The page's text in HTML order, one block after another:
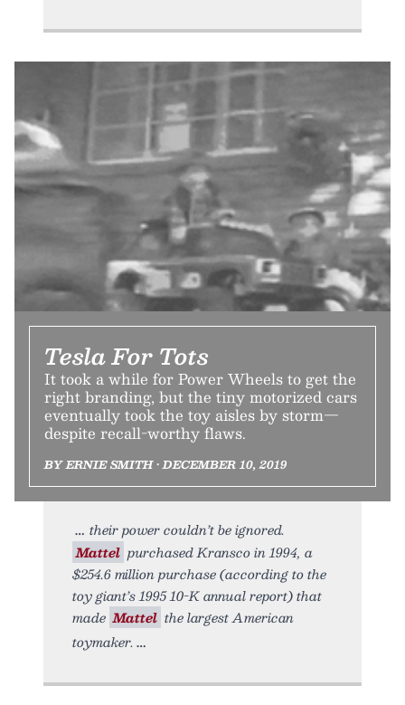
Tesla For Tots
It took a while for Power Wheels to get the
right branding, but the tiny motorized cars
eventually took the toy aisles by storm—
despite recall-worthy flaws.
BY ERNIE SMITH • DECEMBER 10, 2019
their power couldn’t be ignored.
Mattel purchased Kransco in 1994, a
$254.6 million purchase (according to the
toy giant’s 1995 10-K annual report) that
made Mattel the largest American
toymaker.